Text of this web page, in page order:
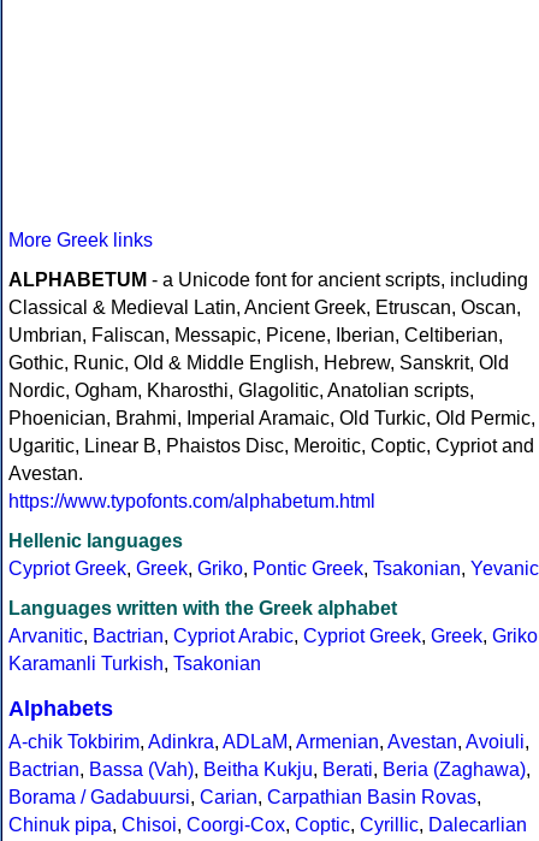
More Greek links
ALPHABETUM - a Unicode font for ancient scripts, including
Classical & Medieval Latin, Ancient Greek, Etruscan, Oscan,
Umbrian, Faliscan, Messapic, Picene, Iberian, Celtiberian,
Gothic, Runic, Old & Middle English, Hebrew, Sanskrit, Old
Nordic, Ogham, Kharosthi, Glagolitic, Anatolian scripts,
Phoenician, Brahmi, Imperial Aramaic, Old Turkic, Old Permic,
Ugaritic, Linear B, Phaistos Disc, Meroitic, Coptic, Cypriot and
Avestan.
https://www.typofonts.com/alphabetum.html
Hellenic languages
Cypriot Greek, Greek, Griko, Pontic Greek, Tsakonian, Yevanic
Languages written with the Greek alphabet
Arvanitic, Bactrian, Cypriot Arabic, Cypriot Greek, Greek, Griko
Karamanli Turkish, Tsakonian
Alphabets
A-chik Tokbirim, Adinkra, ADLaM, Armenian, Avestan, Avoiuli,
Bactrian, Bassa (Vah), Beitha Kukju, Berati, Beria (Zaghawa),
Borama / Gadabuursi, Carian, Carpathian Basin Rovas,
Chinuk pipa, Chisoi, Coorgi-Cox, Coptic, Cyrillic, Dalecarlian